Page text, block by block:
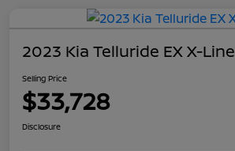
2023 Kia Telluride EX X-Line
Selling Price
$33,728
Disclosure